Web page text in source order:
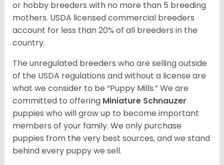
or hobby breeders with no more than 5 breeding
mothers. USDA licensed commercial breeders
account for less than 20% of all breeders in the
country.
The unregulated breeders who are selling outside
of the USDA regulations and without a license are
what we consider to be “Puppy Mills.” We are
committed to offering Miniature Schnauzer
puppies who will grow up to become important
members of your family. We only purchase
puppies from the very best sources, and we stand
behind every puppy we sell.